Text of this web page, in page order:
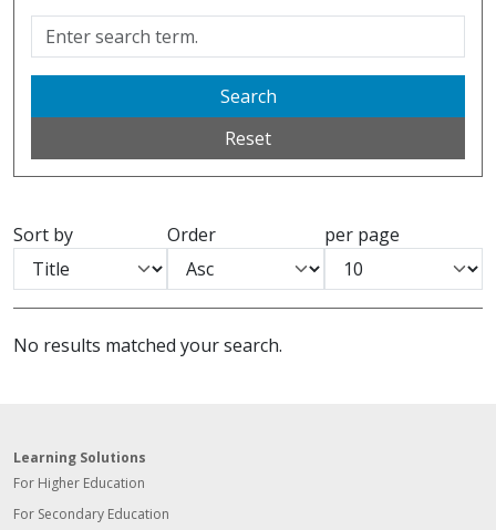
Search
Reset
Sort by Order per page
No results matched your search.
Learning Solutions
For Higher Education
For Secondary Education